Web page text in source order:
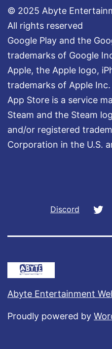
© 2025 Abyte
All rights reserved
Google Play and the
trademarks of Google
Apple, the Apple logo,
trademarks of Apple Inc.
App Store is a service
Steam and the Steam
and/or registered
Corporation in the U.S.
Discord
Abyte Entertainment
Proudly powered by